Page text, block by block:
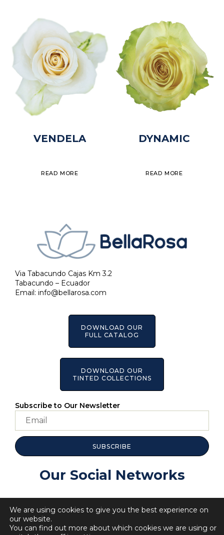
VENDELA
READ MORE
DYNAMIC
READ MORE
Via Tabacundo Cajas Km 3.2
Tabacundo – Ecuador
Email: info@bellarosa.com
DOWNLOAD OUR
FULL CATALOG
DOWNLOAD OUR
TINTED COLLECTIONS
Subscribe to Our Newsletter
SUBSCRIBE
Our Social Networks
We are using cookies to give you the best experience on
our website.
You can find out more about which cookies we are using or